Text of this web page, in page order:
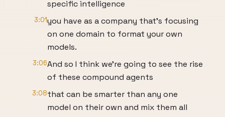
specific intelligence
3:01you have as a company that's focusing
on one domain to format your own
models.
3:06And so I think we're going to see the rise
of these compound agents
3:08that can be smarter than any one
model on their own and mix them all